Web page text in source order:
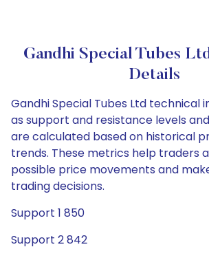
Gandhi Special Tubes
Details
Gandhi Special Tubes Ltd technical
as support and resistance levels
are calculated based on historical
trends. These metrics help traders
possible price movements and
trading decisions.
Support 1 850
Support 2 842